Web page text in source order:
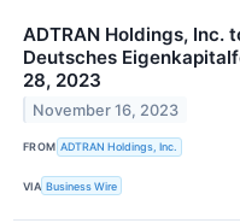
ADTRAN Holdings, Inc.
Deutsches
28, 2023
November 16, 2023
FROM ADTRAN Holdings, Inc.
VIA Business Wire